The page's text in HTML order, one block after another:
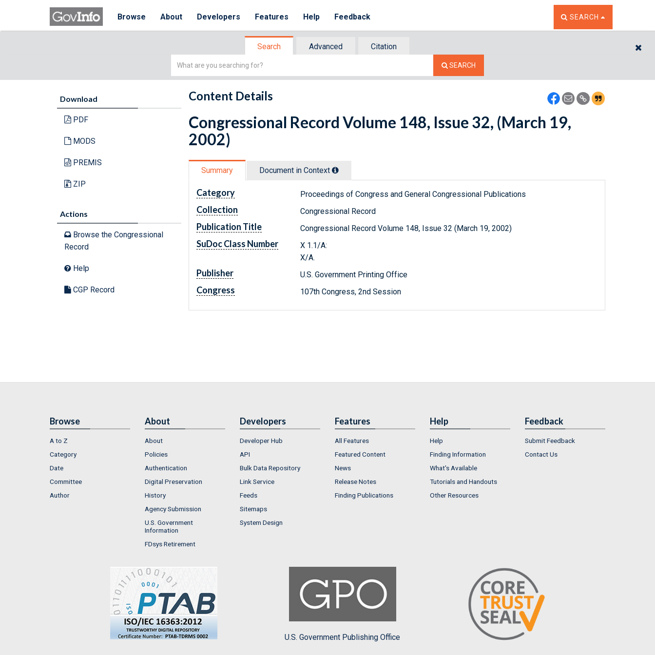
Browse About Developers Features Help Feedback TOGGLE THE SEARCH
SEARCH
Search Advanced
Citation
Simple
SEARCH
Download
PDF
MODS
PREMIS
ZIP
Actions
Browse the Congressional
Record
Help
CGP Record
Content Details
Congressional Record Volume 148, Issue 32, (March 19,
2002)
Summary Document in Context
Category Proceedings of Congress and General Congressional Publications
Collection Congressional Record
Publication Title Congressional Record Volume 148, Issue 32 (March 19, 2002)
SuDoc Class Number
X 1.1/A:
X/A.
Publisher U.S. Government Printing Office
Congress 107th Congress, 2nd Session
Browse
A to Z
Category
Date
Committee
Author
About
About
Policies
Authentication
Digital Preservation
History
Agency Submission
U.S. Government
Information
FDsys Retirement
Developers
Developer Hub
API
Bulk Data Repository
Link Service
Feeds
Sitemaps
System Design
Features
All Features
Featured Content
News
Release Notes
Finding Publications
Help
Help
Finding Information
What's Available
Tutorials and Handouts
Other Resources
Feedback
Submit Feedback
Contact Us
U.S. Government Publishing Office